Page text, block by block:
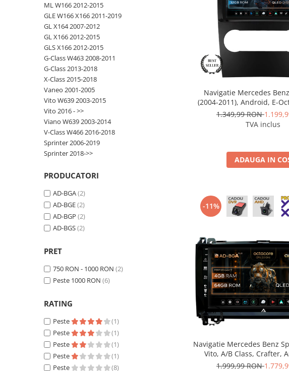
Navigații auto universale
ML W166 2012-2015
GLE W166 X166 2011-2019
GL X164 2007-2012
GL X166 2012-2015
GLS X166 2012-2015
G-Class W463 2008-2011
G-Class 2013-2018
X-Class 2015-2018
Vaneo 2001-2005
Vito W639 2003-2015
Vito 2016 - >>
Viano W639 2003-2014
V-Class W466 2016-2018
Sprinter 2006-2019
Sprinter 2018->>
PRODUCATORI
AD-BGA(2)
AD-BGE(2)
AD-BGP (2)
AD-BGS(2)
PRET
750 RON - 1000 RON (2)
Peste 1000 RON (6)
RATING
Peste
(1)
Peste
(1)
Peste
(1)
Peste
(1)
Peste
(8)
Navigatie Mercedes
(2004-2011), Android, E-
RAM + 32GB ROM, 9
BGE9002+AD-
1.349,99 RON
TVA inclus
ADAUGA IN
-11%
Navigatie Mercedes Benz
Vito, A/B Class, Crafter,
Octacore / 4GB RAM +
1.999,99 RON